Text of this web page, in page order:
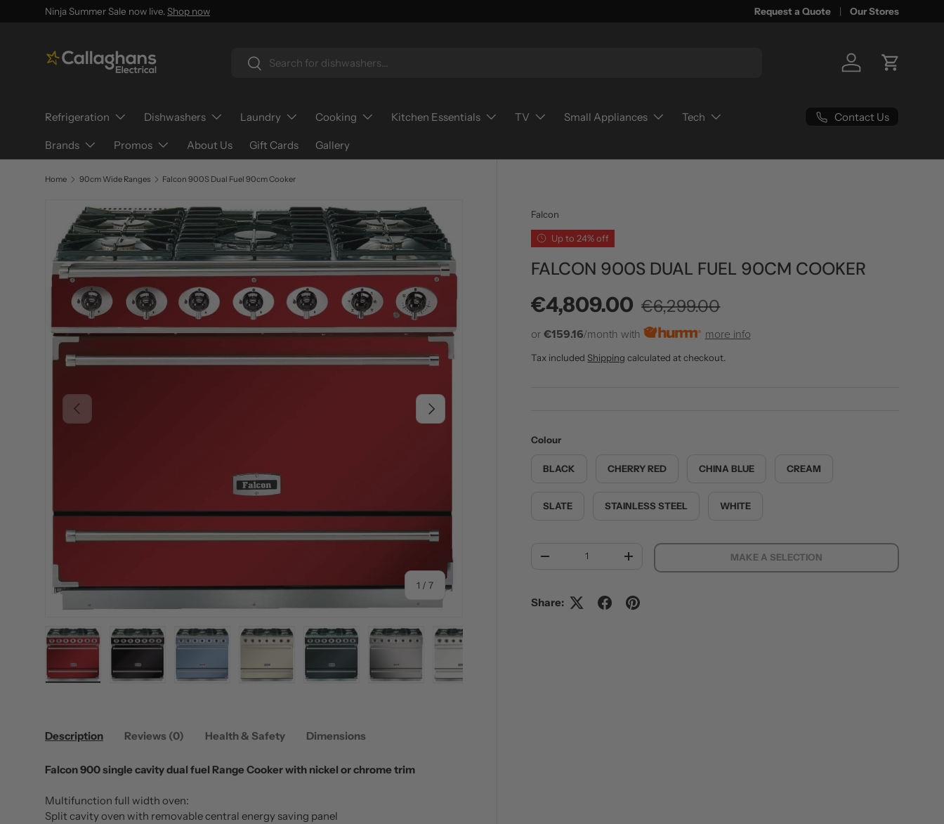
Ninja Summer Sale now live. Shop now Request a Quote Our Stores
Search
Search
Log in Cart
Refrigeration Dishwashers Laundry Cooking Kitchen Essentials TV Small Appliances Tech
Brands Promos About Us Gift Cards Gallery
Contact Us
Home 90cm Wide Ranges Falcon 900S Dual Fuel 90cm Cooker
SKIP TO PRODUCT INFORMATION
PREVIOUS
1 /of
7
NEXT
Falcon
Up to 24% off
FALCON 900S DUAL FUEL 90CM COOKER
Sale price
€4,809.00 Regular price
€6,299.00
or€159.16/month with more info
Tax includedShipping calculated at checkout.
Colour
BLACK CHERRY RED CHINA BLUE CREAM
SLATE STAINLESS STEEL WHITE
DECREASE QUANTITYINCREASE QUANTITY MAKE A SELECTION
Share:
Description Reviews (0) Health & Safety Dimensions
Falcon 900 single cavity dual fuel Range Cooker with nickel or chrome trim
Multifunction full width oven:
Split cavity oven with removable central energy saving panel